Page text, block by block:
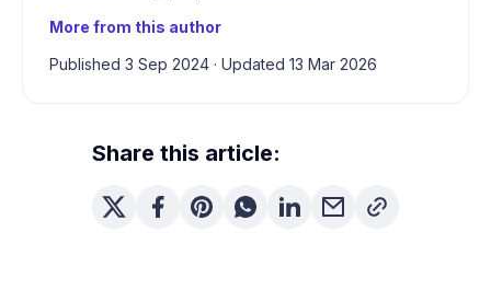
More from this author
Published 3 Sep 2024 · Updated 13 Mar 2026
Share this article: